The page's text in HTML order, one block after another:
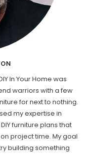
In Your Home was
warriors with a few
for next to nothing.
my expertise in
furniture plans that
project time. My goal
building something